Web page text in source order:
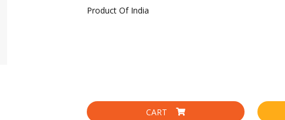
Product Of India
CART